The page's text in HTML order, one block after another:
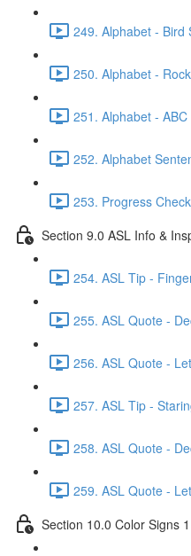
249. Alphabet - Bird
250. Alphabet -
251. Alphabet -
252. Alphabet
253. Progress
Section 9.0 ASL Info &
254. ASL Tip -
255. ASL Quote -
256. ASL Quote -
257. ASL Tip -
258. ASL Quote -
259. ASL Quote -
Section 10.0 Color Signs 1